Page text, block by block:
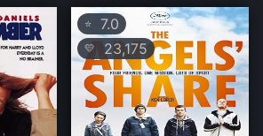
⭐ 7.0
💛 23,175